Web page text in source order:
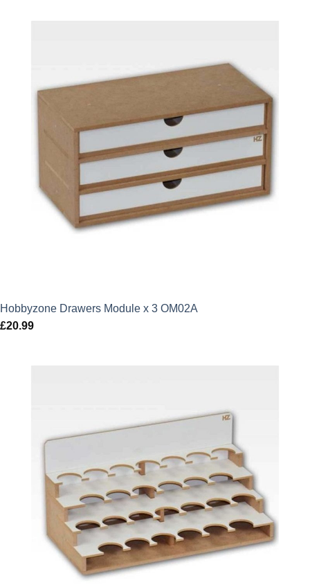
Hobbyzone Drawers Module x 3 OM02A
£20.99